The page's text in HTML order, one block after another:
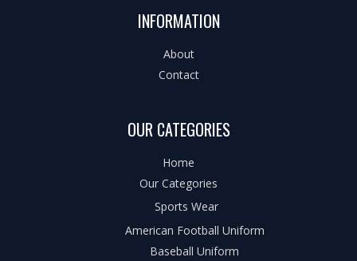
INFORMATION
About
Contact
OUR CATEGORIES
Home
Our Categories
Sports Wear
American Football Uniform
Baseball Uniform